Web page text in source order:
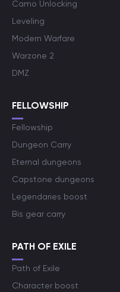
Camo Unlocking
Leveling
Modern Warfare
Warzone 2
DMZ
FELLOWSHIP
Fellowship
Dungeon Carry
Eternal dungeons
Capstone dungeons
Legendaries boost
Bis gear carry
PATH OF EXILE
Path of Exile
Character boost